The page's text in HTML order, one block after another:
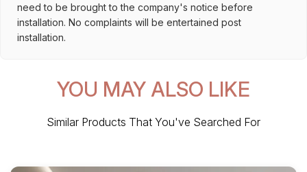
need to be brought to the company's notice before
installation. No complaints will be entertained post
installation.
YOU MAY ALSO LIKE
Similar Products That You've Searched For